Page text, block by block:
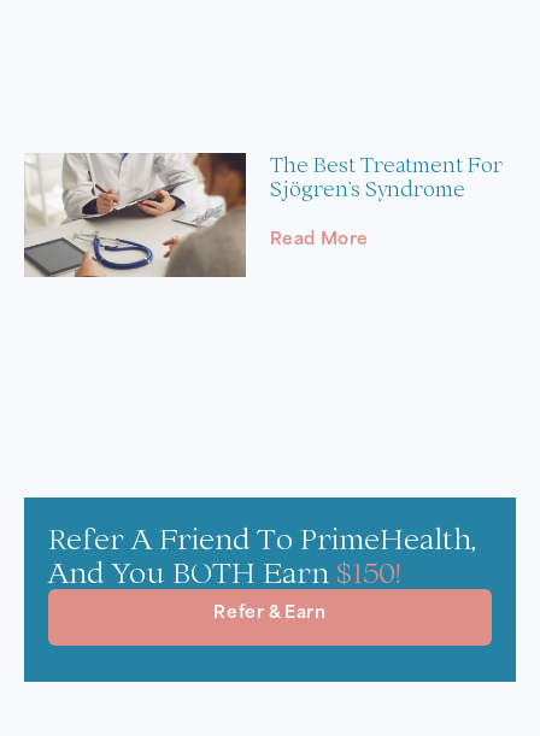
The Best Treatment For
Sjögren’s Syndrome
Read More
Refer A Friend To PrimeHealth,
And You BOTH Earn $150!
Refer & Earn